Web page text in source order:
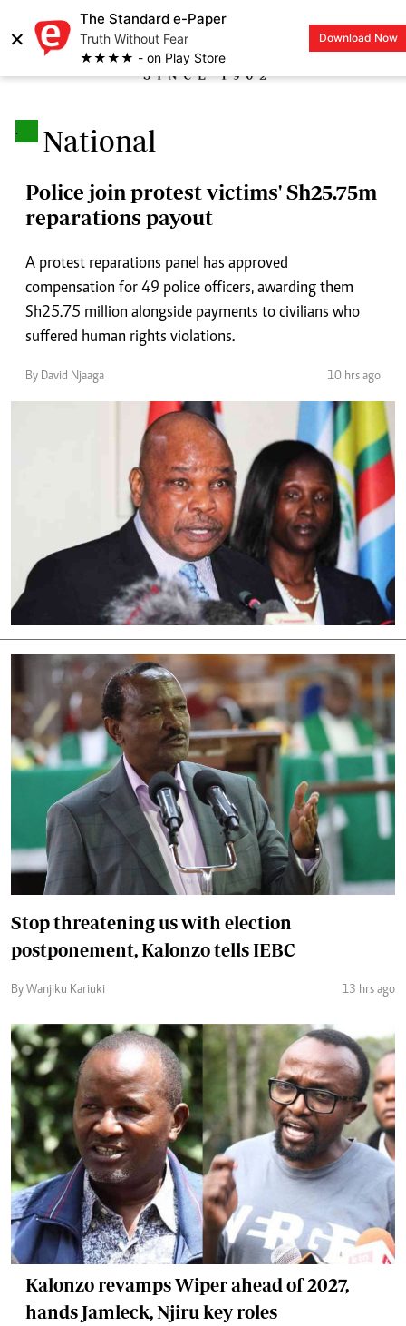
×
The Standard e-Paper
Truth Without Fear
★★★★ - on Play Store
Download Now
LOGIN
. National
Police join protest victims' Sh25.75m
reparations payout
A protest reparations panel has approved
compensation for 49 police officers, awarding them
Sh25.75 million alongside payments to civilians who
suffered human rights violations.
By David Njaaga 10 hrs ago
Stop threatening us with election
postponement, Kalonzo tells IEBC
By Wanjiku Kariuki 13 hrs ago
Kalonzo revamps Wiper ahead of 2027,
hands Jamleck, Njiru key roles